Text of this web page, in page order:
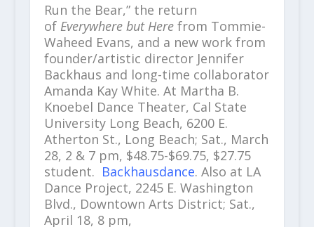
Run the Bear,” the return
of Everywhere but Here from Tommie-
Waheed Evans, and a new work from
founder/artistic director Jennifer
Backhaus and long-time collaborator
Amanda Kay White. At Martha B.
Knoebel Dance Theater, Cal State
University Long Beach, 6200 E.
Atherton St., Long Beach; Sat., March
28, 2 & 7 pm, $48.75-$69.75, $27.75
student. Backhausdance. Also at LA
Dance Project, 2245 E. Washington
Blvd., Downtown Arts District; Sat.,
April 18, 8 pm,